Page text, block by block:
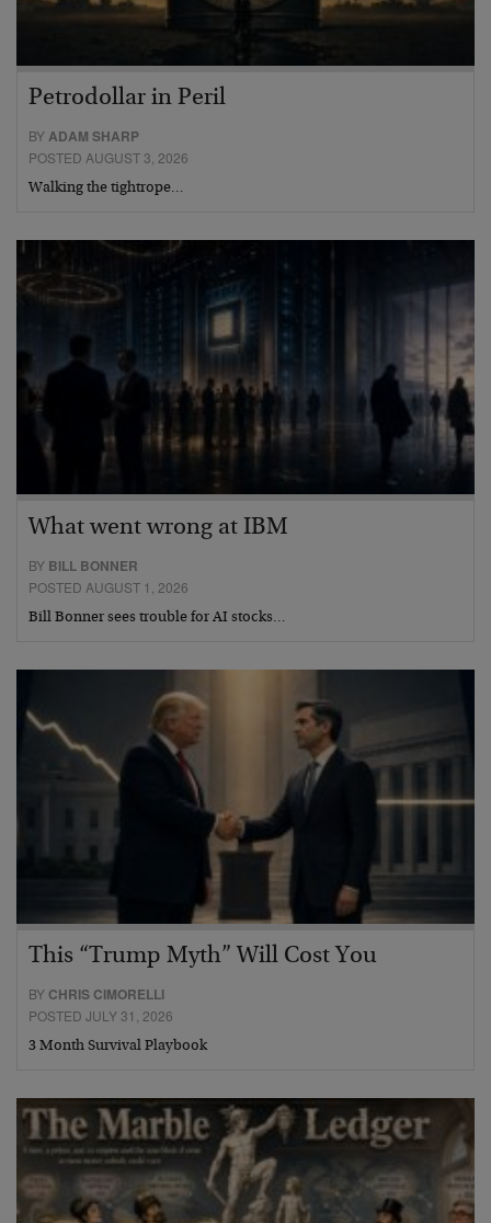
Petrodollar in Peril
BYADAM SHARP
POSTED AUGUST 3, 2026
Walking the tightrope…
What went wrong at IBM
BY BILL BONNER
POSTED AUGUST 1, 2026
Bill Bonner sees trouble for AI stocks…
This “Trump Myth” Will Cost You
BY CHRIS CIMORELLI
POSTED JULY 31, 2026
3 Month Survival Playbook